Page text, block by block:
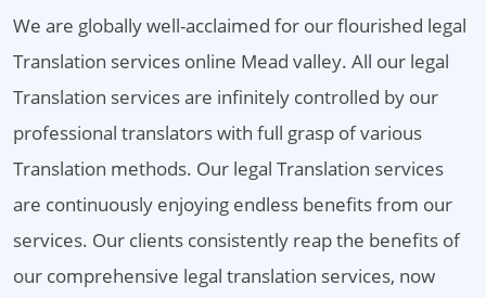
We are globally well-acclaimed for our flourished legal
Translation services online Mead valley. All our legal
Translation services are infinitely controlled by our
professional translators with full grasp of various
Translation methods. Our legal Translation services
are continuously enjoying endless benefits from our
services. Our clients consistently reap the benefits of
our comprehensive legal translation services, now